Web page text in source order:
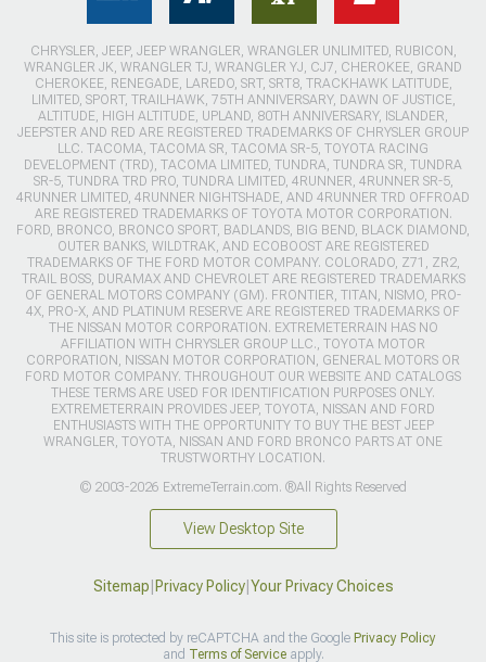
CHRYSLER, JEEP, JEEP WRANGLER, WRANGLER UNLIMITED, RUBICON,
WRANGLER JK, WRANGLER TJ, WRANGLER YJ, CJ7, CHEROKEE, GRAND
CHEROKEE, RENEGADE, LAREDO, SRT, SRT8, TRACKHAWK LATITUDE,
LIMITED, SPORT, TRAILHAWK, 75TH ANNIVERSARY, DAWN OF JUSTICE,
ALTITUDE, HIGH ALTITUDE, UPLAND, 80TH ANNIVERSARY, ISLANDER,
JEEPSTER AND RED ARE REGISTERED TRADEMARKS OF CHRYSLER GROUP
LLC. TACOMA, TACOMA SR, TACOMA SR-5, TOYOTA RACING
DEVELOPMENT (TRD), TACOMA LIMITED, TUNDRA, TUNDRA SR, TUNDRA
SR-5, TUNDRA TRD PRO, TUNDRA LIMITED, 4RUNNER, 4RUNNER SR-5,
4RUNNER LIMITED, 4RUNNER NIGHTSHADE, AND 4RUNNER TRD OFFROAD
ARE REGISTERED TRADEMARKS OF TOYOTA MOTOR CORPORATION.
FORD, BRONCO, BRONCO SPORT, BADLANDS, BIG BEND, BLACK DIAMOND,
OUTER BANKS, WILDTRAK, AND ECOBOOST ARE REGISTERED
TRADEMARKS OF THE FORD MOTOR COMPANY. COLORADO, Z71, ZR2,
TRAIL BOSS, DURAMAX AND CHEVROLET ARE REGISTERED TRADEMARKS
OF GENERAL MOTORS COMPANY (GM). FRONTIER, TITAN, NISMO, PRO-
4X, PRO-X, AND PLATINUM RESERVE ARE REGISTERED TRADEMARKS OF
THE NISSAN MOTOR CORPORATION. EXTREMETERRAIN HAS NO
AFFILIATION WITH CHRYSLER GROUP LLC., TOYOTA MOTOR
CORPORATION, NISSAN MOTOR CORPORATION, GENERAL MOTORS OR
FORD MOTOR COMPANY. THROUGHOUT OUR WEBSITE AND CATALOGS
THESE TERMS ARE USED FOR IDENTIFICATION PURPOSES ONLY.
EXTREMETERRAIN PROVIDES JEEP, TOYOTA, NISSAN AND FORD
ENTHUSIASTS WITH THE OPPORTUNITY TO BUY THE BEST JEEP
WRANGLER, TOYOTA, NISSAN AND FORD BRONCO PARTS AT ONE
TRUSTWORTHY LOCATION.
© 2003-2026 ExtremeTerrain.com. ®All Rights Reserved
View Desktop Site
Sitemap|Privacy Policy|Your Privacy Choices
This site is protected by reCAPTCHA and the Google Privacy Policy
and Terms of Serviceapply.